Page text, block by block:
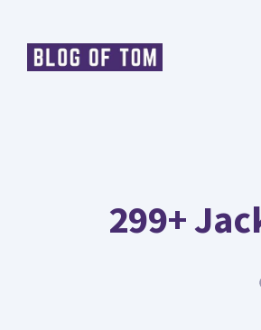
299+